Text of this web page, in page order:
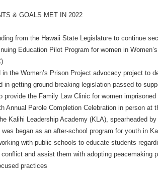
& GOALS MET IN 2022
from the Hawaii State Legislature to continue
Education Pilot Program for women in
the Women’s Prison Project advocacy project to
in getting ground-breaking legislation passed to
provide the Family Law Clinic for women imprisoned
Annual Parole Completion Celebration in person at
Kalihi Leadership Academy (KLA), spearheaded
began as an after-school program for youth in
with public schools to educate students
and assist them with adopting peacemaking
practices